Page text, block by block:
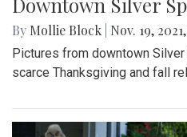
By Mollie Block Nov. 19,
Pictures from downtown
scarce Thanksgiving and fall